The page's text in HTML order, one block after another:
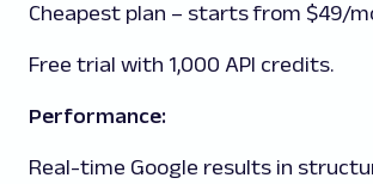
Cheapest plan – starts from $49/
Free trial with 1,000 API credits.
Performance:
Real-time Google results in